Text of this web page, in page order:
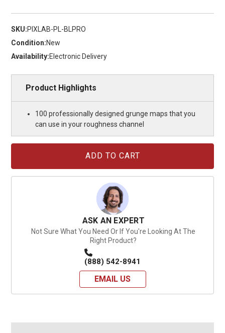
SKU:PIXLAB-PL-BLPRO
Condition:New
Availability:Electronic Delivery
Product Highlights
100 professionally designed grunge maps that you
can use in your roughness channel
ASK AN EXPERT
Not Sure What You Need Or If You're Looking At The
Right Product?
(888) 542-8941
EMAIL US